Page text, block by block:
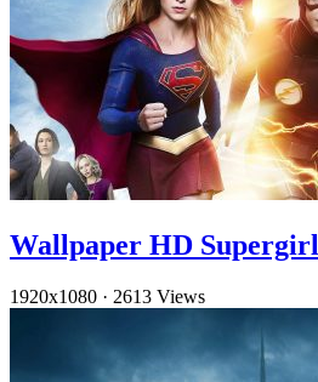
Wallpaper HD Supergirl
1920x1080 · 2613 Views